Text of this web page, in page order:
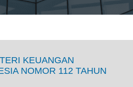
KEUANGAN
NOMOR 112 TAHUN